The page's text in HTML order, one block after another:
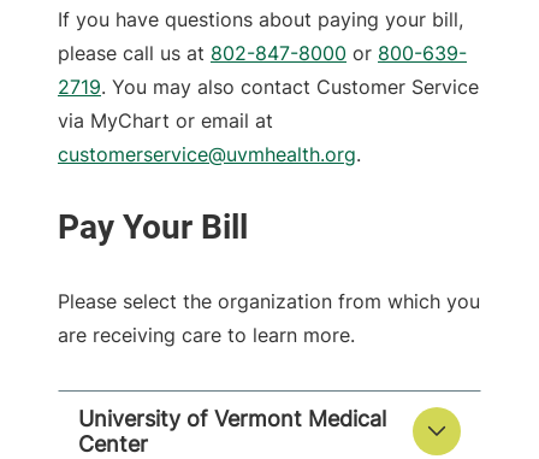
If you have questions about paying your bill,
please call us at 802-847-8000 or 800-639-
2719. You may also contact Customer Service
via MyChart or email at
customerservice@uvmhealth.org.
Please select the organization from which you
are receiving care to learn more.
University of Vermont Medical
Center